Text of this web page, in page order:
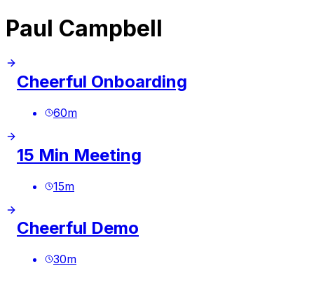
Paul Campbell
Cheerful Onboarding
60m
15 Min Meeting
15m
Cheerful Demo
30m